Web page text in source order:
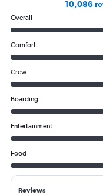
10,086
Overall
Comfort
Crew
Boarding
Entertainment
Food
Reviews